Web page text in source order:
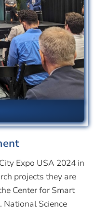
Expo USA 2024 in
projects they are
Center for Smart
National Science